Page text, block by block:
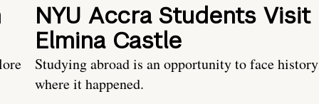
NYU Accra Students Visit
Elmina Castle
Studying abroad is an opportunity to face history
where it happened.